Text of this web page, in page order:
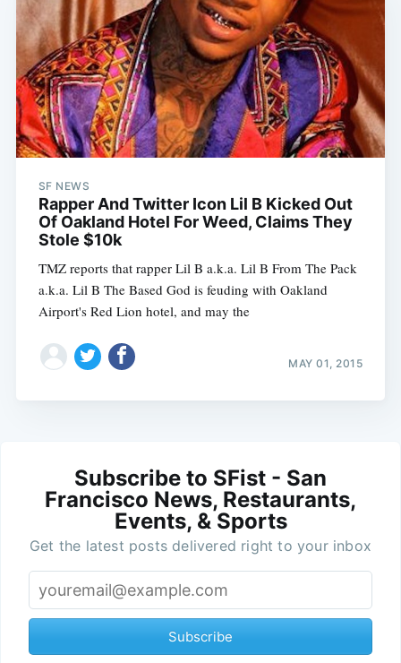
SF NEWS
Rapper And Twitter Icon Lil B Kicked Out
Of Oakland Hotel For Weed, Claims They
Stole $10k
TMZ reports that rapper Lil B a.k.a. Lil B From The Pack
a.k.a. Lil B The Based God is feuding with Oakland
Airport's Red Lion hotel, and may the
MAY 01, 2015
Subscribe to SFist - San
Francisco News, Restaurants,
Events, & Sports
Get the latest posts delivered right to your inbox
Subscribe